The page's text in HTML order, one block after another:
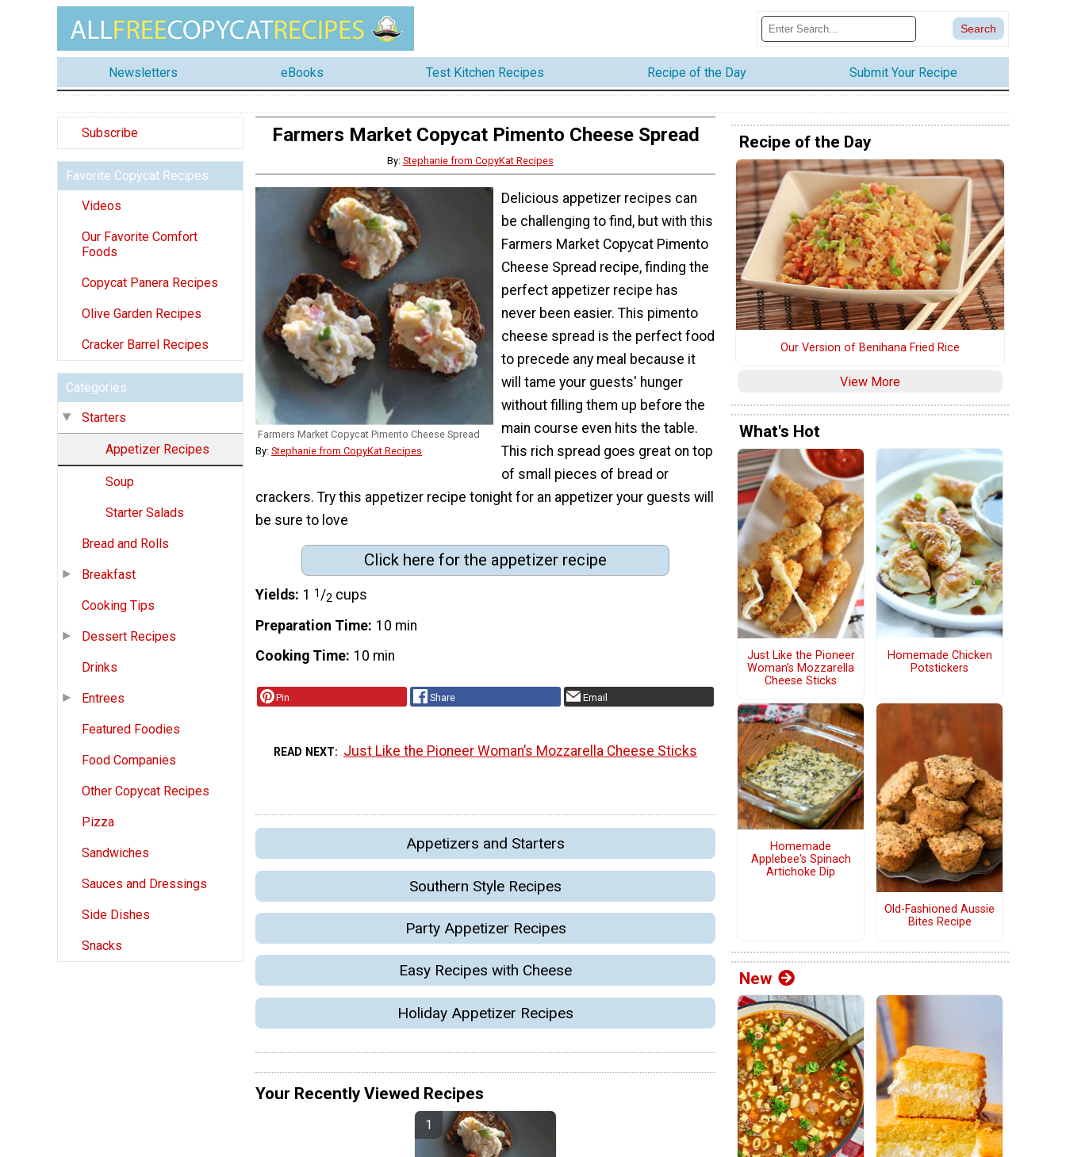
Newsletters eBooks Test Kitchen Recipes Recipe of the Day Submit Your Recipe
Subscribe
Favorite Copycat Recipes
Videos
Our Favorite Comfort
Foods
Copycat Panera Recipes
Olive Garden Recipes
Cracker Barrel Recipes
Categories
Starters
Appetizer Recipes
Soup
Starter Salads
Bread and Rolls
Breakfast
Cooking Tips
Dessert Recipes
Drinks
Entrees
Featured Foodies
Food Companies
Other Copycat Recipes
Pizza
Sandwiches
Sauces and Dressings
Side Dishes
Snacks
Farmers Market Copycat Pimento Cheese Spread
By: Stephanie from CopyKat Recipes
Farmers Market Copycat Pimento Cheese Spread
By: Stephanie from CopyKat Recipes
Delicious appetizer recipes can
be challenging to find, but with this
Farmers Market Copycat Pimento
Cheese Spread recipe, finding the
perfect appetizer recipe has
never been easier. This pimento
cheese spread is the perfect food
to precede any meal because it
will tame your guests' hunger
without filling them up before the
main course even hits the table.
This rich spread goes great on top
of small pieces of bread or
crackers. Try this appetizer recipe tonight for an appetizer your guests will
be sure to love
Click here for the appetizer recipe
Yields 1 1 /2 cups
Preparation Time 10 min
Cooking Time 10 min
Pin Share Email
READ NEXT Just Like the Pioneer Woman’s Mozzarella Cheese Sticks
Appetizers and Starters
Southern Style Recipes
Party Appetizer Recipes
Easy Recipes with Cheese
Holiday Appetizer Recipes
Your Recently Viewed Recipes
Recipe of the Day
Our Version of Benihana Fried Rice
View More
What's Hot
Just Like the Pioneer
Woman’s Mozzarella
Cheese Sticks
Homemade Chicken
Potstickers
Homemade
Applebee's Spinach
Artichoke Dip
Old-Fashioned Aussie
Bites Recipe
New